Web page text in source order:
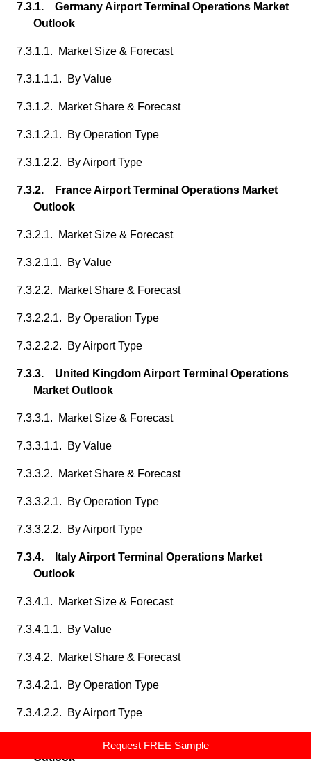
Request FREE Sample
7.3.1. Germany Airport Terminal Operations Market
Outlook
7.3.1.1. Market Size & Forecast
7.3.1.1.1. By Value
7.3.1.2. Market Share & Forecast
7.3.1.2.1. By Operation Type
7.3.1.2.2. By Airport Type
7.3.2. France Airport Terminal Operations Market
Outlook
7.3.2.1. Market Size & Forecast
7.3.2.1.1. By Value
7.3.2.2. Market Share & Forecast
7.3.2.2.1. By Operation Type
7.3.2.2.2. By Airport Type
7.3.3. United Kingdom Airport Terminal Operations
Market Outlook
7.3.3.1. Market Size & Forecast
7.3.3.1.1. By Value
7.3.3.2. Market Share & Forecast
7.3.3.2.1. By Operation Type
7.3.3.2.2. By Airport Type
7.3.4. Italy Airport Terminal Operations Market
Outlook
7.3.4.1. Market Size & Forecast
7.3.4.1.1. By Value
7.3.4.2. Market Share & Forecast
7.3.4.2.1. By Operation Type
7.3.4.2.2. By Airport Type
7.3.5. Spain Airport Terminal Operations Market
Outlook